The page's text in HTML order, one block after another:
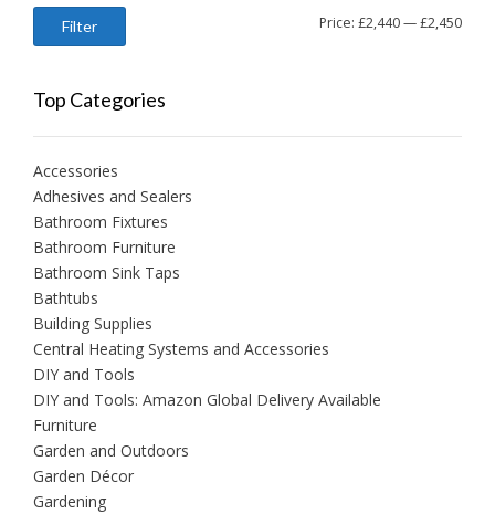
Min
Max
Filter Price: £2,440—£2,450
Top Categories
Accessories
Adhesives and Sealers
Bathroom Fixtures
Bathroom Furniture
Bathroom Sink Taps
Bathtubs
Building Supplies
Central Heating Systems and Accessories
DIY and Tools
DIY and Tools: Amazon Global Delivery Available
Furniture
Garden and Outdoors
Garden Décor
Gardening